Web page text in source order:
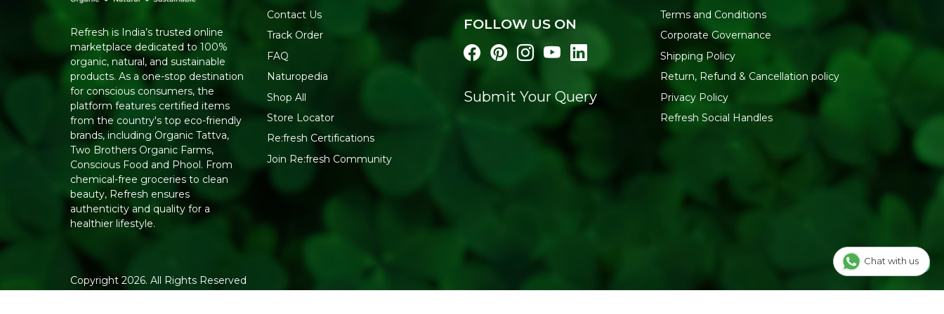
Refresh is India’s trusted online
marketplace dedicated to 100%
organic, natural, and sustainable
products. As a one-stop destination
for conscious consumers, the
platform features certified items
from the country's top eco-friendly
brands, including Organic Tattva,
Two Brothers Organic Farms,
Conscious Food and Phool. From
chemical-free groceries to clean
beauty, Refresh ensures
authenticity and quality for a
healthier lifestyle.
Contact Us
Track Order
FAQ
Naturopedia
Shop All
Store Locator
Re:fresh Certifications
Join Re:fresh Community
FOLLOW US ON
Submit Your Query
Terms and Conditions
Corporate Governance
Shipping Policy
Return, Refund & Cancellation policy
Privacy Policy
Refresh Social Handles
Copyright 2026. All Rights Reserved
Chat with us